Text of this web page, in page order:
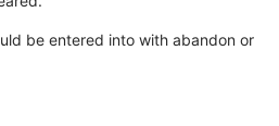
be entered into with abandon or